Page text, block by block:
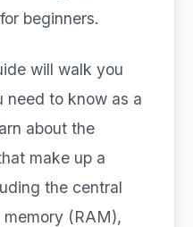
beginners.
will walk you
need to know as a
about the
make up a
the central
(RAM),